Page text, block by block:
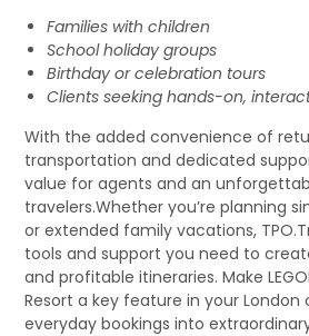
Families with children
School holiday groups
Birthday or celebration tours
Clients seeking hands-on,
With the added convenience of
transportation and dedicated
value for agents and an
travelers.Whether you’re planning
or extended family vacations,
tools and support you need to
and profitable itineraries. Make
Resort a key feature in your
everyday bookings into